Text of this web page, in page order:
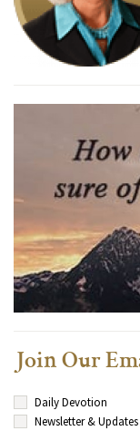
Join Our
Daily Devotion
Newsletter & Updates